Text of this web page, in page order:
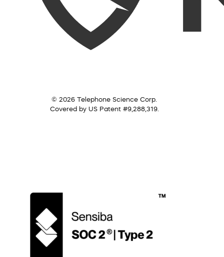
© 2026 Telephone Science Corp.
Covered by US Patent #9,288,319.